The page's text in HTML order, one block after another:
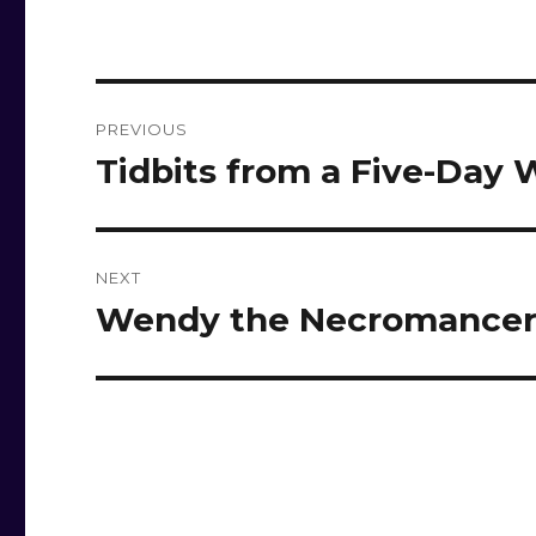
navigation
PREVIOUS
Previous
Tidbits from a Five-Day
NEXT
Next
Wendy the Necromancer